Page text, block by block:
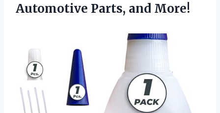
Automotive Parts, and More!